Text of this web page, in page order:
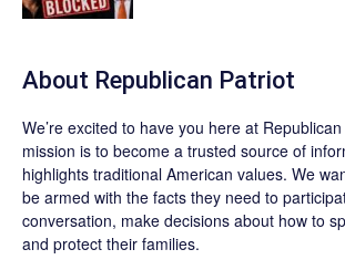
About Republican Patriot
We’re excited to have you here at
mission is to become a trusted source of
highlights traditional American values. We
be armed with the facts they need to
conversation, make decisions about how to
and protect their families.